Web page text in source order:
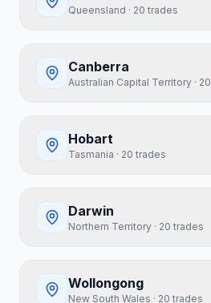
Queensland · 20 trades
Canberra
Australian Capital Territory · 20
Hobart
Tasmania · 20 trades
Darwin
Northern Territory · 20 trades
Wollongong
New South Wales · 20 trades